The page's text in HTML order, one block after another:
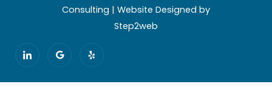
Consulting | Website Designed by
Step2web
I
c
o
-
G
o
o
l
Y
e
l